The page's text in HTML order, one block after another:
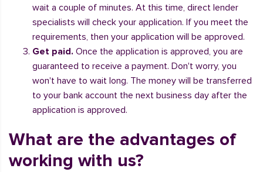
wait a couple of minutes. At this time, direct lender
specialists will check your application. If you meet the
requirements, then your application will be approved.
Get paid. Once the application is approved, you are
guaranteed to receive a payment. Don't worry, you
won't have to wait long. The money will be transferred
to your bank account the next business day after the
application is approved.
What are the advantages of
working with us?